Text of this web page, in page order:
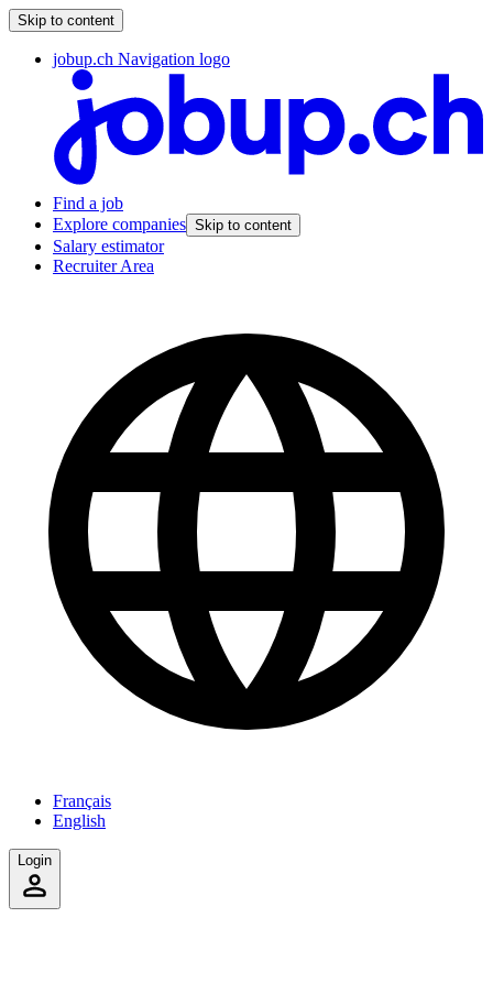
Skip to content
jobup.ch Navigation logo
Find a job
Explore companies Skip to content
Salary estimator
Recruiter Area
Français
English
Login